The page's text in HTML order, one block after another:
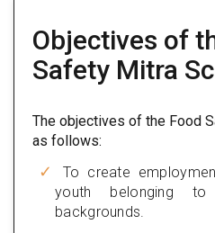
Objectives of
Safety Mitra
The objectives of the Food
as follows:
To create
youth belonging
backgrounds.